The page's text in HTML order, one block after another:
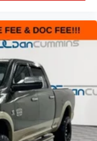
stress-free. Our
lenders to help
Stop in and see
have chosen